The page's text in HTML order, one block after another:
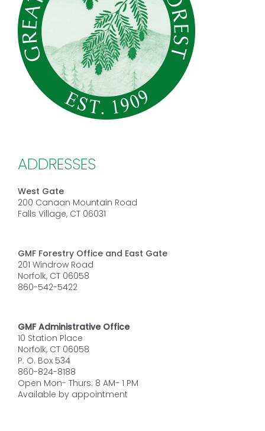
ADDRESSES
West Gate
200 Canaan Mountain Road
Falls Village, CT 06031
GMF Forestry Office and East Gate
201 Windrow Road
Norfolk, CT 06058
860-542-5422
GMF Administrative Office
10 Station Place
Norfolk, CT 06058
P. O. Box 534
860-824-8188
Open Mon- Thurs: 8 AM- 1 PM
Available by appointment